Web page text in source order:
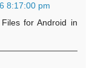
8:17:00 pm
for Android in